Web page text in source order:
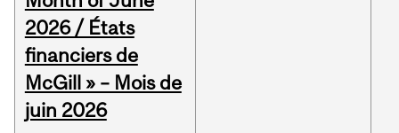
2026 / États
financiers de
McGill » – Mois de
juin 2026